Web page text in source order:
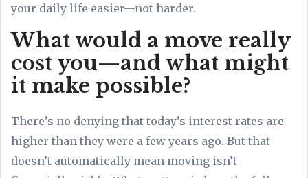
your daily life easier—not harder.
What would a move really
cost you—and what might
it make possible?
There’s no denying that today’s interest rates are
higher than they were a few years ago. But that
doesn’t automatically mean moving isn’t